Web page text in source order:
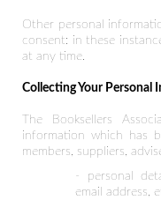
Other personal
consent: in these
at any time.
Collecting Your Personal
The Booksellers
information which has
members, suppliers,
- personal
email address,